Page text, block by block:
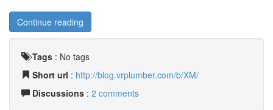
Continue reading
Tags : No tags
Short url : http://blog.vrplumber.com/b/XM/
Discussions : 2 comments